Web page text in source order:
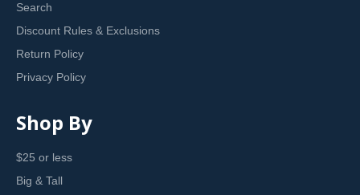
Search
Discount Rules & Exclusions
Return Policy
Privacy Policy
Shop By
$25 or less
Big & Tall